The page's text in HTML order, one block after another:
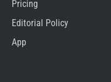
Pricing
Editorial Policy
App